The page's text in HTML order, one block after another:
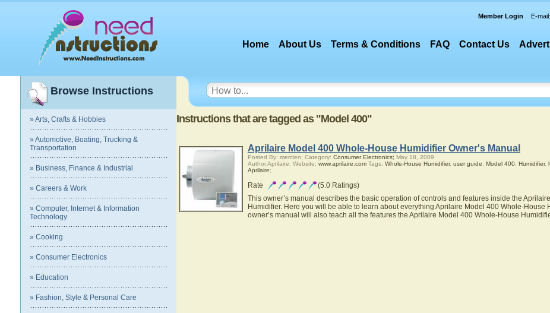
Member Login E-mail:
Home About Us Terms & Conditions FAQ Contact Us
Browse Instructions
» Arts, Crafts & Hobbies
» Automotive, Boating, Trucking &
Transportation
» Business, Finance & Industrial
» Careers & Work
» Computer, Internet & Information
Technology
» Cooking
» Consumer Electronics
» Education
» Fashion, Style & Personal Care
Instructions that are tagged as "Model 400"
Aprilaire Model 400 Whole-House Humidifier Owner's Manual
Posted By: mercien; Category: Consumer Electronics; May 18, 2009
Author Aprilaire; Website: www.aprilaire.comTags: Whole-House Humidifier, user guide Model 400, Humidifier,
Aprilaire;
Rate
(5.0 Ratings)
This owner’s manual describes the basic operation of controls and features inside the
Humidifier. Here you will be able to learn about everything Aprilaire Model 400 Whole-House
owner’s manual will also teach all the features the Aprilaire Model 400 Whole-House